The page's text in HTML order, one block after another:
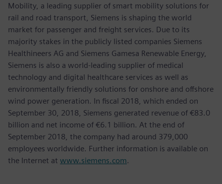
Mobility, a leading supplier of smart mobility solutions for
rail and road transport, Siemens is shaping the world
market for passenger and freight services. Due to its
majority stakes in the publicly listed companies Siemens
Healthineers AG and Siemens Gamesa Renewable Energy,
Siemens is also a world-leading supplier of medical
technology and digital healthcare services as well as
environmentally friendly solutions for onshore and offshore
wind power generation. In fiscal 2018, which ended on
September 30, 2018, Siemens generated revenue of €83.0
billion and net income of €6.1 billion. At the end of
September 2018, the company had around 379,000
employees worldwide. Further information is available on
the Internet at www.siemens.com.